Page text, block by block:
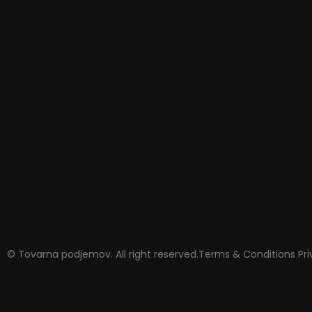
© Tovarna podjemov. All right reserved.Terms & Conditions